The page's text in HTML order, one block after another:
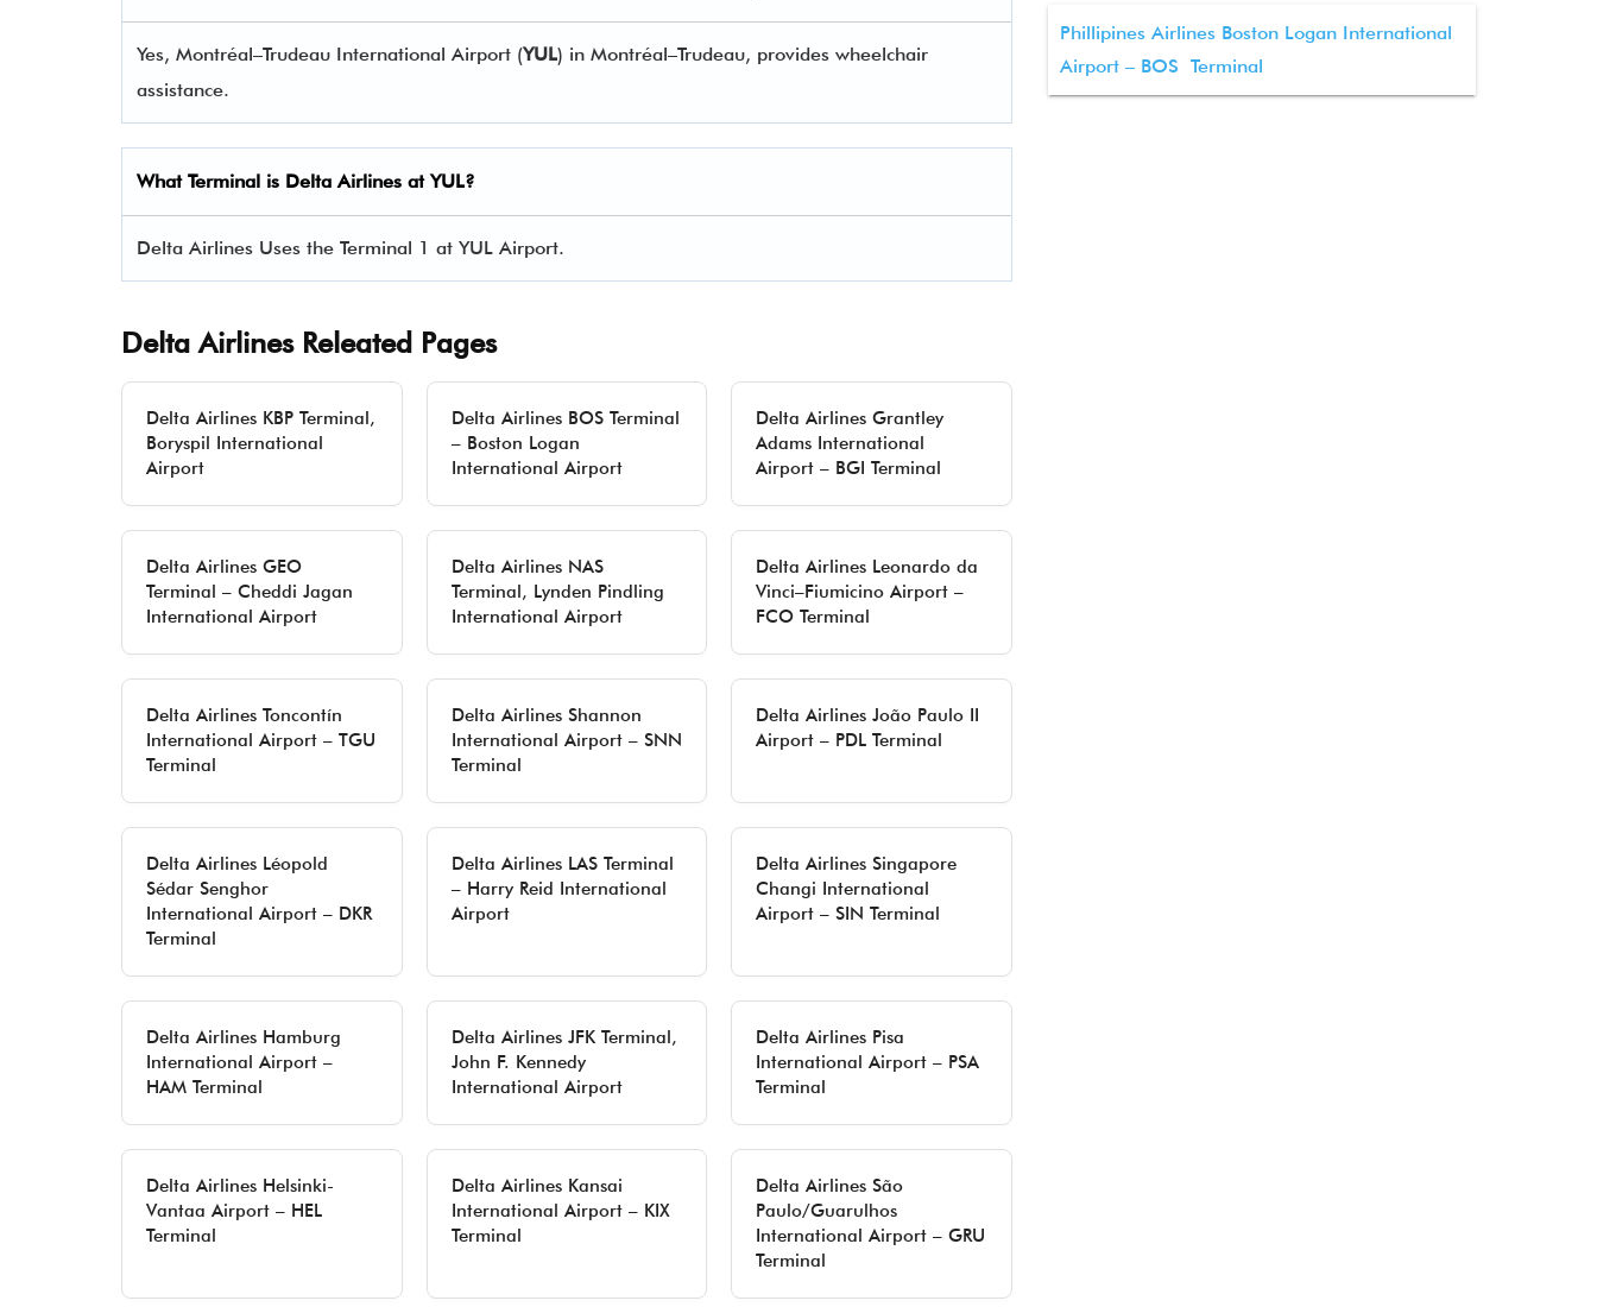
Yes, Montréal–Trudeau International Airport (YUL) in Montréal–Trudeau, provides wheelchair
assistance.
What Terminal is Delta Airlines atYUL?
Delta Airlines Uses the Terminal 1 at YUL Airport.
Delta Airlines Releated Pages
Delta Airlines KBP Terminal,
Boryspil International
Airport
Delta Airlines BOS Terminal
– Boston Logan
International Airport
Delta Airlines Grantley
Adams International
Airport – BGI Terminal
Delta Airlines GEO
Terminal – Cheddi Jagan
International Airport
Delta Airlines NAS
Terminal, Lynden Pindling
International Airport
Delta Airlines Leonardo da
Vinci–Fiumicino Airport –
FCO Terminal
Delta Airlines Toncontín
International Airport – TGU
Terminal
Delta Airlines Shannon
International Airport – SNN
Terminal
Delta Airlines João Paulo II
Airport – PDL Terminal
Delta Airlines Léopold
Sédar Senghor
International Airport – DKR
Terminal
Delta Airlines LAS Terminal
– Harry Reid International
Airport
Delta Airlines Singapore
Changi International
Airport – SIN Terminal
Delta Airlines Hamburg
International Airport –
HAM Terminal
Delta Airlines JFK Terminal,
John F. Kennedy
International Airport
Delta Airlines Pisa
International Airport – PSA
Terminal
Delta Airlines Helsinki-
Vantaa Airport – HEL
Terminal
Delta Airlines Kansai
International Airport – KIX
Terminal
Delta Airlines São
Paulo/Guarulhos
International Airport – GRU
Terminal
Phillipines Airlines Boston Logan International
Airport – BOS Terminal